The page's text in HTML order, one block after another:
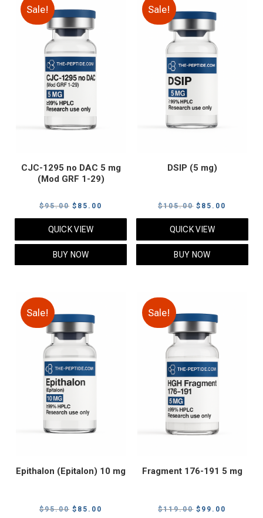
Sale!
CJC-1295 no DAC 5 mg
(Mod GRF 1-29)
$95.00 Original
price
was:
$95.00.
$ 85.00
price
QUICK VIEW
BUY NOW
Sale!
DSIP (5 mg)
$105.00 Original
price
was:
$105.00.
$ 85.00
price
QUICK VIEW
BUY NOW
Sale!
Epithalon (Epitalon) 10 mg
$95.00 Original
$ 85.00
Sale!
Fragment 176-191 5 mg
$119.00 Original
$ 99.00